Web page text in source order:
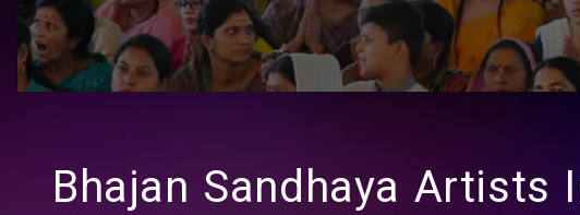
Bhajan Sandhaya Artists